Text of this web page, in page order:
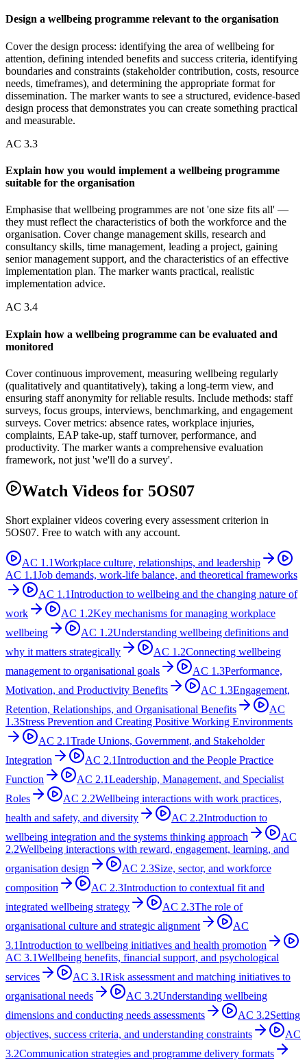
Design a wellbeing programme relevant to the organisation
Cover the design process: identifying the area of wellbeing for
attention, defining intended benefits and success criteria, identifying
boundaries and constraints (stakeholder contribution, costs, resource
needs, timeframes), and determining the appropriate format for
dissemination. The marker wants to see a structured, evidence-based
design process that demonstrates you can create something practical
and measurable.
AC 3.3
Explain how you would implement a wellbeing programme
suitable for the organisation
Emphasise that wellbeing programmes are not 'one size fits all' —
they must reflect the characteristics of both the workforce and the
organisation. Cover change management skills, research and
consultancy skills, time management, leading a project, gaining
senior management support, and the characteristics of an effective
implementation plan. The marker wants practical, realistic
implementation advice.
AC 3.4
Explain how a wellbeing programme can be evaluated and
monitored
Cover continuous improvement, measuring wellbeing regularly
(qualitatively and quantitatively), taking a long-term view, and
ensuring staff anonymity for reliable results. Include methods: staff
surveys, focus groups, interviews, benchmarking, and engagement
surveys. Cover metrics: absence rates, workplace injuries,
complaints, EAP take-up, staff turnover, performance, and
productivity. The marker wants a comprehensive evaluation
framework, not just 'we'll do a survey'.
Watch Videos for 5OS07
Short explainer videos covering every assessment criterion in
5OS07. Free to watch with any account.
AC 1.1Workplace culture, relationships, and leadership
AC 1.1Job demands, work-life balance, and theoretical frameworks
AC 1.1Introduction to wellbeing and the changing nature of
work
AC 1.2Key mechanisms for managing workplace
wellbeing
AC 1.2Understanding wellbeing definitions and
why it matters strategically
AC 1.2Connecting wellbeing
management to organisational goals
AC 1.3Performance,
Motivation, and Productivity Benefits
AC 1.3Engagement,
Retention, Relationships, and Organisational Benefits
AC
1.3Stress Prevention and Creating Positive Working Environments
AC 2.1Trade Unions, Government, and Stakeholder
Integration
AC 2.1Introduction and the People Practice
Function
AC 2.1Leadership, Management, and Specialist
Roles
AC 2.2Wellbeing interactions with work practices,
health and safety, and diversity
AC 2.2Introduction to
wellbeing integration and the systems thinking approach
AC
2.2Wellbeing interactions with reward, engagement, learning, and
organisation design
AC 2.3Size, sector, and workforce
composition
AC 2.3Introduction to contextual fit and
integrated wellbeing strategy
AC 2.3The role of
organisational culture and strategic alignment
AC
3.1Introduction to wellbeing initiatives and health promotion
AC 3.1Wellbeing benefits, financial support, and psychological
services
AC 3.1Risk assessment and matching initiatives to
organisational needs
AC 3.2Understanding wellbeing
dimensions and conducting needs assessments
AC 3.2Setting
objectives, success criteria, and understanding constraints
AC
3.2Communication strategies and programme delivery formats